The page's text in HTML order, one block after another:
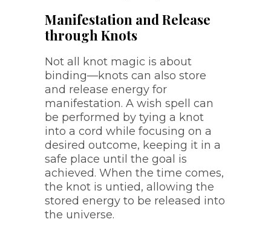
Manifestation and Release
through Knots
Not all knot magic is about
binding—knots can also store
and release energy for
manifestation. A wish spell can
be performed by tying a knot
into a cord while focusing on a
desired outcome, keeping it in a
safe place until the goal is
achieved. When the time comes,
the knot is untied, allowing the
stored energy to be released into
the universe.